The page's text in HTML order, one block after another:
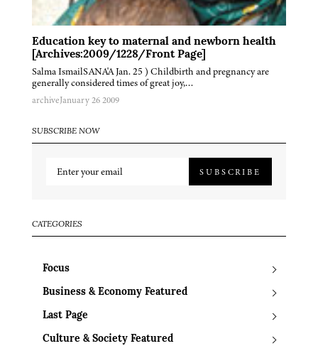
Education key to maternal and newborn health
[Archives:2009/1228/Front Page]
Salma IsmailSANA'A Jan. 25 ) Childbirth and pregnancy are
generally considered times of great joy,…
archiveJanuary 26 2009
SUBSCRIBE NOW
SUBSCRIBE
CATEGORIES
Focus
Business & Economy Featured
Last Page
Culture & Society Featured